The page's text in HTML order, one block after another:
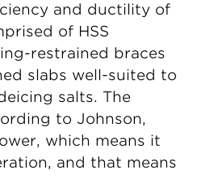
and ductility of
of HSS
restrained braces
slabs well-suited to
salts. The
to Johnson,
which means it
and that means